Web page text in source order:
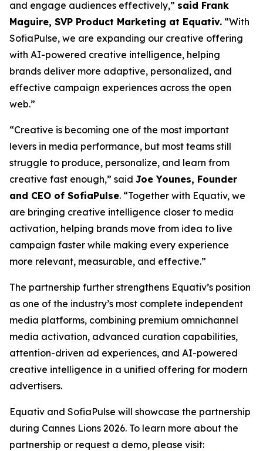
and engage audiences effectively,” said Frank
Maguire, SVP Product Marketing at Equativ. “With
SofiaPulse, we are expanding our creative offering
with AI-powered creative intelligence, helping
brands deliver more adaptive, personalized, and
effective campaign experiences across the open
web.”
“Creative is becoming one of the most important
levers in media performance, but most teams still
struggle to produce, personalize, and learn from
creative fast enough,” said Joe Younes, Founder
and CEO of SofiaPulse. “Together with Equativ, we
are bringing creative intelligence closer to media
activation, helping brands move from idea to live
campaign faster while making every experience
more relevant, measurable, and effective.”
The partnership further strengthens Equativ’s position
as one of the industry’s most complete independent
media platforms, combining premium omnichannel
media activation, advanced curation capabilities,
attention-driven ad experiences, and AI-powered
creative intelligence in a unified offering for modern
advertisers.
Equativ and SofiaPulse will showcase the partnership
during Cannes Lions 2026. To learn more about the
partnership or request a demo, please visit: